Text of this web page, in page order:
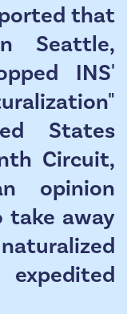
that
Seattle,
INS'
States
Circuit,
opinion
away